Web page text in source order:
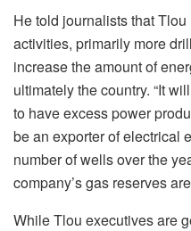
He told journalists that
activities, primarily more
increase the amount of
ultimately the country. “It
to have excess power
be an exporter of electrical
number of wells over the
company’s gas reserves
While Tlou executives are